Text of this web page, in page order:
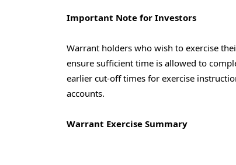
Important Note for Investors
Warrant holders who wish to exercise
ensure sufficient time is allowed to
earlier cut-off times for exercise
accounts.
Warrant Exercise Summary